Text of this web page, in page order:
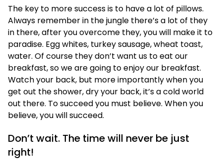
The key to more success is to have a lot of pillows.
Always remember in the jungle there’s a lot of they
in there, after you overcome they, you will make it to
paradise. Egg whites, turkey sausage, wheat toast,
water. Of course they don’t want us to eat our
breakfast, so we are going to enjoy our breakfast.
Watch your back, but more importantly when you
get out the shower, dry your back, it’s a cold world
out there. To succeed you must believe. When you
believe, you will succeed.
Don’t wait. The time will never be just
right!